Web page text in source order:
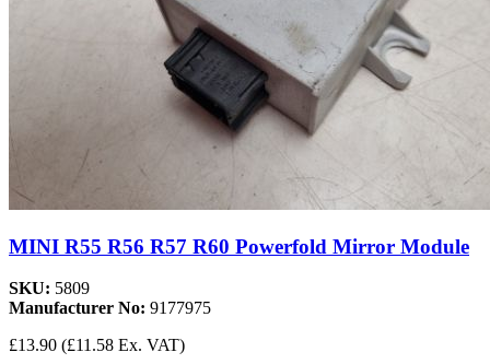
MINI R55 R56 R57 R60 Powerfold Mirror Module
SKU: 5809
Manufacturer No: 9177975
£13.90 (£11.58 Ex. VAT)